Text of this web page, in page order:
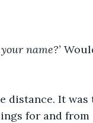
name?’
distance. It was
for and from